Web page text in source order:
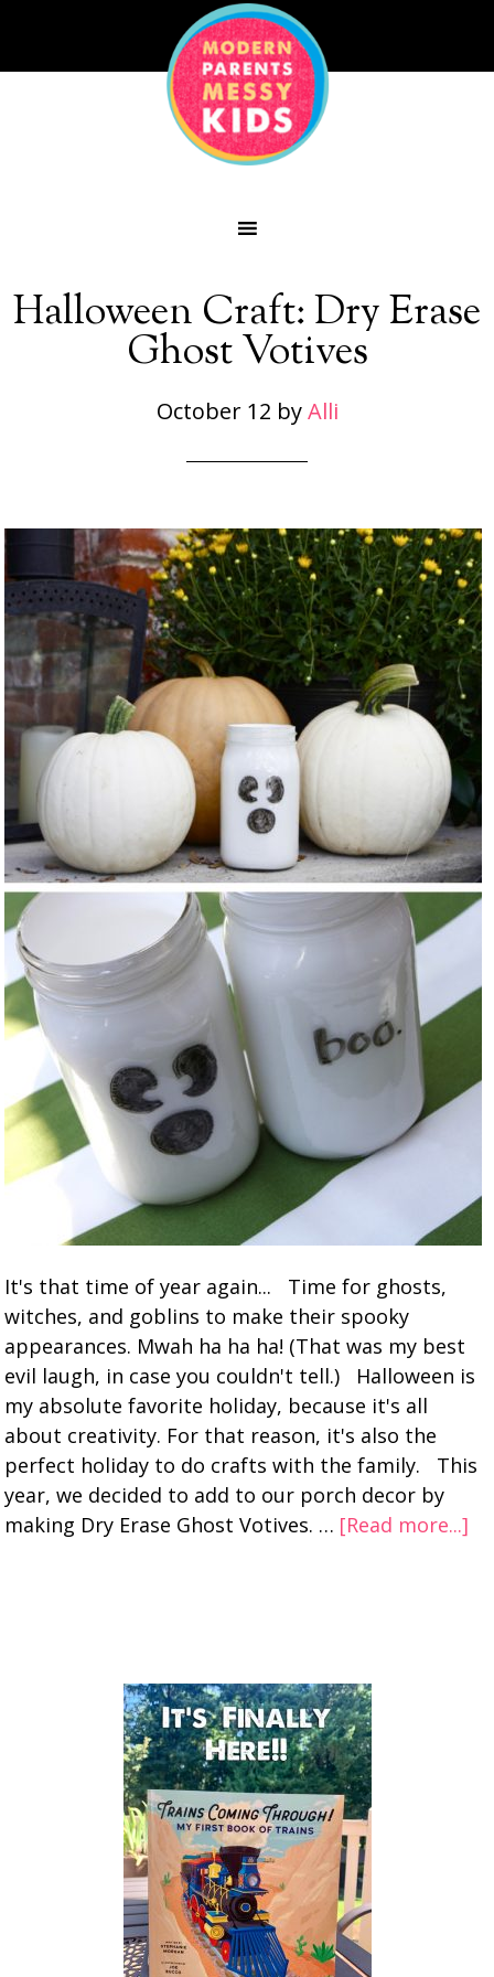
Halloween Craft: Dry Erase
Ghost Votives
October 12 byAlli
It's that time of year again... Time for ghosts,
witches, and goblins to make their spooky
appearances. Mwah ha ha ha! (That was my best
evil laugh, in case you couldn't tell.) Halloween is
my absolute favorite holiday, because it's all
about creativity. For that reason, it's also the
perfect holiday to do crafts with the family. This
year, we decided to add to our porch decor by
making Dry Erase Ghost Votives. … [Read more...]